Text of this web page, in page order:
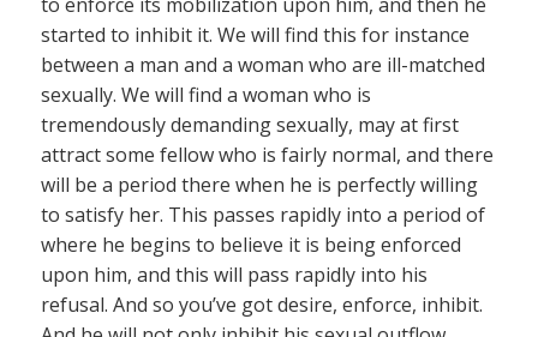
started to inhibit it. We will find this for instance
between a man and a woman who are ill-matched
sexually. We will find a woman who is
tremendously demanding sexually, may at first
attract some fellow who is fairly normal, and there
will be a period there when he is perfectly willing
to satisfy her. This passes rapidly into a period of
where he begins to believe it is being enforced
upon him, and this will pass rapidly into his
refusal. And so you’ve got desire, enforce, inhibit.